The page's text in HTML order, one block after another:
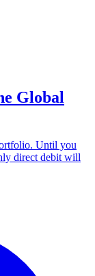
Global
Until you
direct debit will